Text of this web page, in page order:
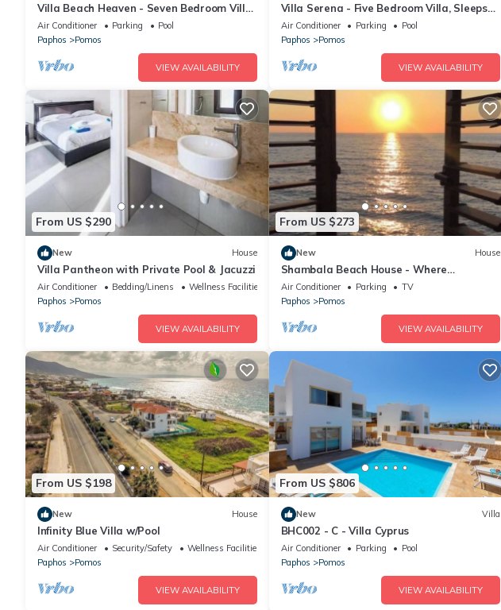
Villa Beach Heaven - Seven Bedroom Villa,
Sleeps 16
Air Conditioner Parking
Pool
Paphos
Pomos
VIEW AVAILABILITY
Villa Serena - Five Bedroom Villa, Sleeps
10
Air Conditioner Parking
Pool
Paphos
Pomos
VIEW AVAILABILITY
From US $290
New House
Villa Pantheon with Private Pool & Jacuzzi
Air Conditioner Bedding/Linens
Wellness Facilities
Paphos
Pomos
VIEW AVAILABILITY
From US $273
New House
Shambala Beach House - Where
Mountains Meet the Sea
Air Conditioner Parking
TV
Paphos
Pomos
VIEW AVAILABILITY
From US $198
New House
Infinity Blue Villa w/Pool
Air Conditioner Security/Safety
Wellness Facilities
Paphos
Pomos
VIEW AVAILABILITY
From US $806
New Villa
BHC002 - C - Villa Cyprus
Air Conditioner Parking
Pool
Paphos
Pomos
VIEW AVAILABILITY